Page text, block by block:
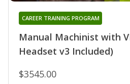
Manual Machinist with
Headset v3 Included)
CAREER TRAINING PROGRAM
$3545.00